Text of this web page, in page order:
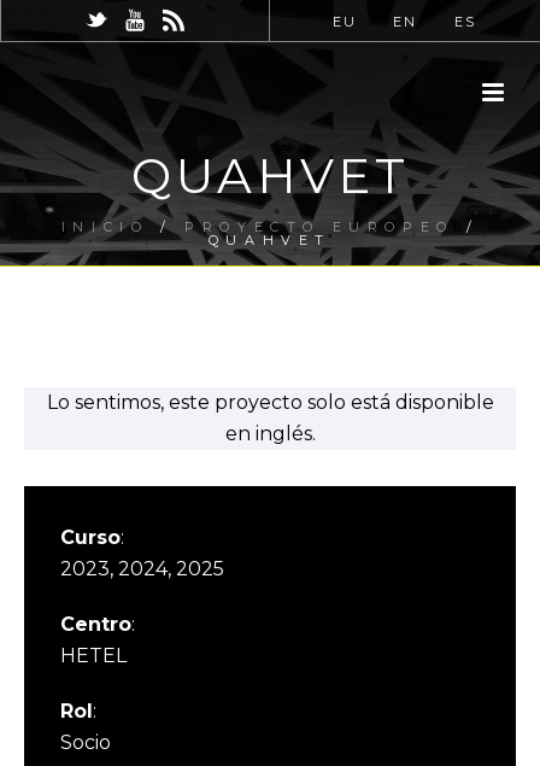
EU EN ES
QUAHVET
INICIO / PROYECTO EUROPEO /
QUAHVET
Lo sentimos, este proyecto solo está disponible
en inglés.
Curso:
2023, 2024, 2025
Centro:
HETEL
Rol:
Socio